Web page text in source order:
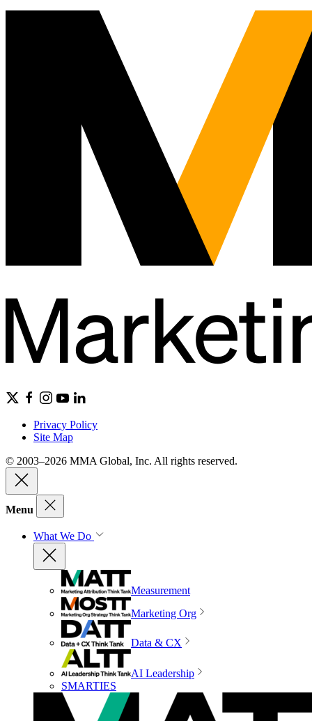
Privacy Policy
Site Map
© 2003–2026 MMA Global, Inc. All rights reserved.
Menu
What We Do
Measurement
Marketing Org
Data & CX
AI Leadership
SMARTIES